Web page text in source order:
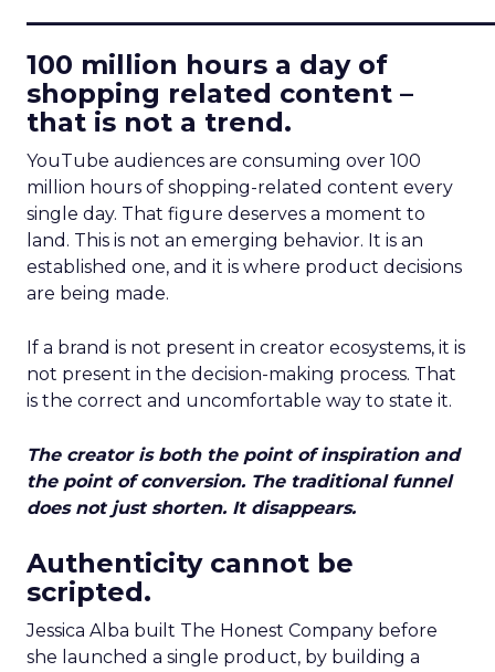
100 million hours a day of
shopping related content –
that is not a trend.
YouTube audiences are consuming over 100
million hours of shopping-related content every
single day. That figure deserves a moment to
land. This is not an emerging behavior. It is an
established one, and it is where product decisions
are being made.
If a brand is not present in creator ecosystems, it is
not present in the decision-making process. That
is the correct and uncomfortable way to state it.
The creator is both the point of inspiration and
the point of conversion. The traditional funnel
does not just shorten. It disappears.
Authenticity cannot be
scripted.
Jessica Alba built The Honest Company before
she launched a single product, by building a